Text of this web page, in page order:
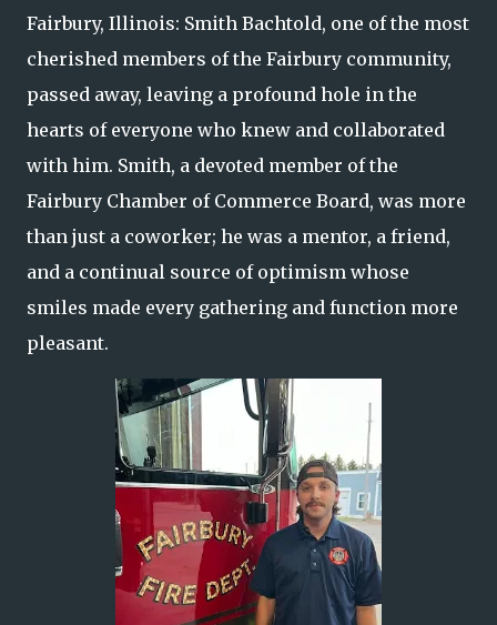
Fairbury, Illinois: Smith Bachtold, one of the most
cherished members of the Fairbury community,
passed away, leaving a profound hole in the
hearts of everyone who knew and collaborated
with him. Smith, a devoted member of the
Fairbury Chamber of Commerce Board, was more
than just a coworker; he was a mentor, a friend,
and a continual source of optimism whose
smiles made every gathering and function more
pleasant.